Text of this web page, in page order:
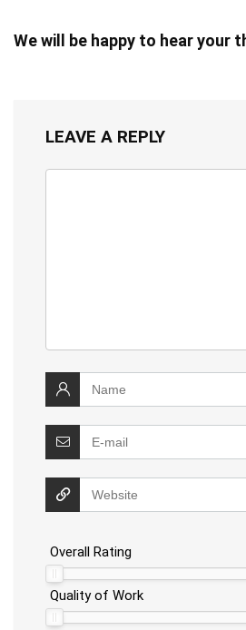
We will be happy to hear your
LEAVE A REPLY
Overall Rating
Quality of Work